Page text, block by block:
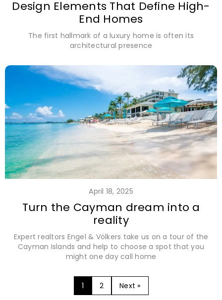
Design Elements That Define High-
End Homes
The first hallmark of a luxury home is often its
architectural presence
April 18, 2025
Turn the Cayman dream into a
reality
Expert realtors Engel & Völkers take us on a tour of the
Cayman Islands and help to choose a spot that you
might one day call home
1 2 Next »